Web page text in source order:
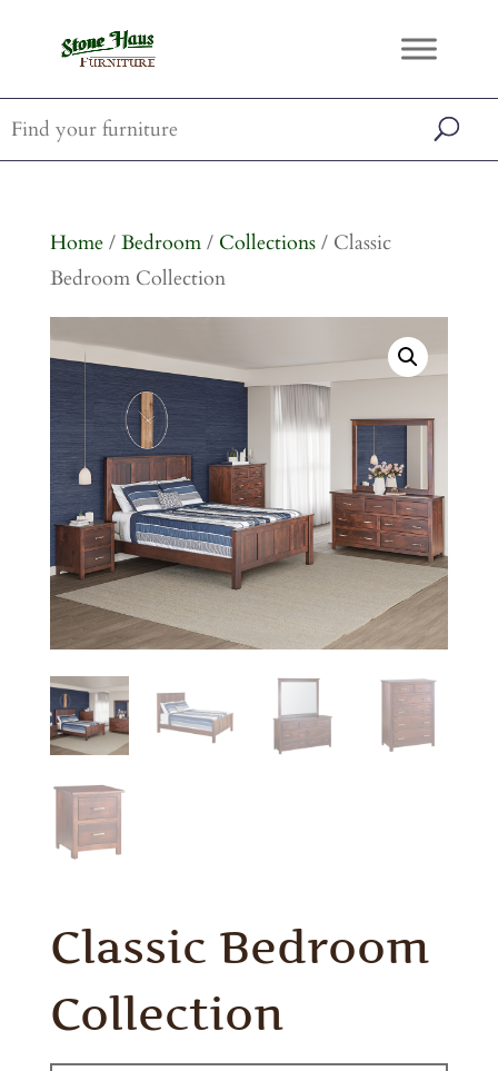
Home/ Bedroom/ Collections/ Classic
Bedroom Collection
Classic Bedroom
Collection